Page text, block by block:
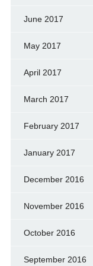
June 2017
May 2017
April 2017
March 2017
February 2017
January 2017
December 2016
November 2016
October 2016
September 2016